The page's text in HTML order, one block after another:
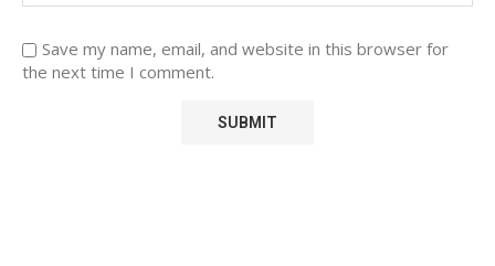
Save my name, email, and website in this browser for
the next time I comment.